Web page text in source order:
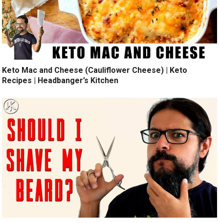
Keto Mac and Cheese (Cauliflower Cheese) | Keto
Recipes | Headbanger’s Kitchen